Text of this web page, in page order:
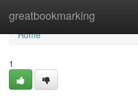
greatbookmarking
Home
Home
1